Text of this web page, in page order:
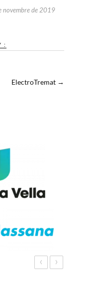
novembre de 2019
:
ElectroTremat →
‹ ›